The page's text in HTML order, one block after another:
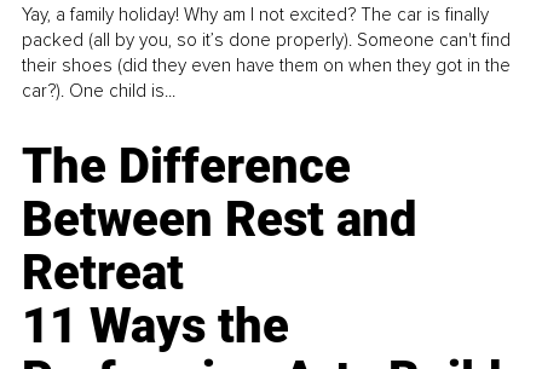
Yay, a family holiday! Why am I not excited? The car is finally
packed (all by you, so it’s done properly). Someone can't find
their shoes (did they even have them on when they got in the
car?). One child is...
The Difference
Between Rest and
Retreat
11 Ways the